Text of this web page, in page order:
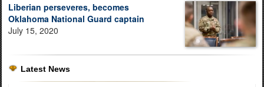
Liberian perseveres, becomes
Oklahoma National Guard captain
July 15, 2020
Latest News